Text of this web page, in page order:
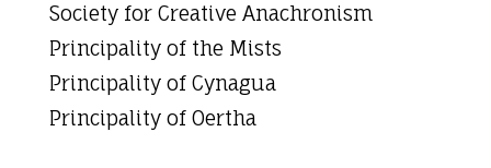
Society for Creative Anachronism
Principality of the Mists
Principality of Cynagua
Principality of Oertha